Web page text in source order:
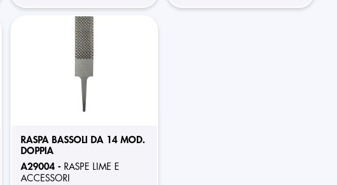
RASPA BASSOLI DA 14 MOD.
DOPPIA
A29004 - RASPE LIME E
ACCESSORI